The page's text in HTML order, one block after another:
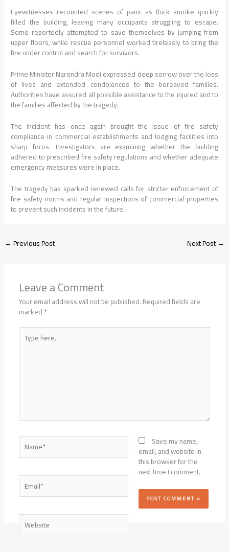
Eyewitnesses recounted scenes of panic as thick smoke quickly
filled the building, leaving many occupants struggling to escape.
Some reportedly attempted to save themselves by jumping from
upper floors, while rescue personnel worked tirelessly to bring the
fire under control and search for survivors.
Prime Minister Narendra Modi expressed deep sorrow over the loss
of lives and extended condolences to the bereaved families.
Authorities have assured all possible assistance to the injured and to
the families affected by the tragedy.
The incident has once again brought the issue of fire safety
compliance in commercial establishments and lodging facilities into
sharp focus. Investigators are examining whether the building
adhered to prescribed fire safety regulations and whether adequate
emergency measures were in place.
The tragedy has sparked renewed calls for stricter enforcement of
fire safety norms and regular inspections of commercial properties
to prevent such incidents in the future.
←Previous Post Next Post→
Leave a Comment
Your email address will not be published.Required fields are
marked*
Type
here..
Name*
Email*
Website
Save my name,
email, and website in
this browser for the
next time I comment.